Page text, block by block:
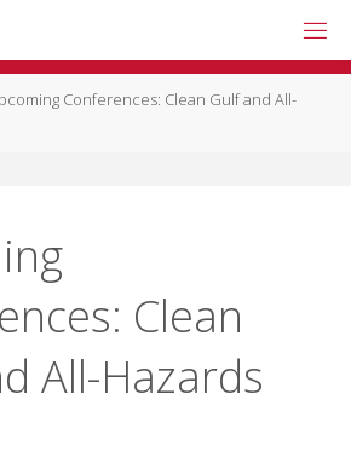
Conferences: Clean Gulf and All-
Clean
All-Hazards